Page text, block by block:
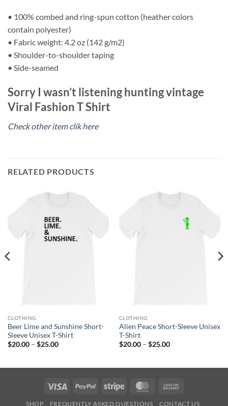
• 100% combed and ring-spun cotton (heather colors
contain polyester)
• Fabric weight: 4.2 oz (142 g/m2)
• Shoulder-to-shoulder taping
• Side-seamed
Sorry I wasn’t listening hunting vintage
Viral Fashion T Shirt
Check other item clik here
RELATED PRODUCTS
CLOTHING
Beer Lime and Sunshine Short-
Sleeve Unisex T-Shirt
$20.00 – $25.00Price
$25.00
CLOTHING
Alien Peace Short-Sleeve Unisex
T-Shirt
$20.00 – $25.00Price
$25.00
Visa PayPal Stripe MasterCard
SHOP FREQUENTLY ASKED QUESTIONS CONTACT US